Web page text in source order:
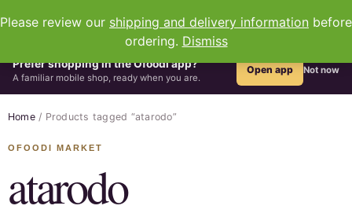
Please review our shipping and delivery information before
ordering. Dismiss
Prefer shopping in the Ofoodi app?
A familiar mobile shop, ready when you are.
Open app Not now
Home / Products tagged “atarodo”
atarodo